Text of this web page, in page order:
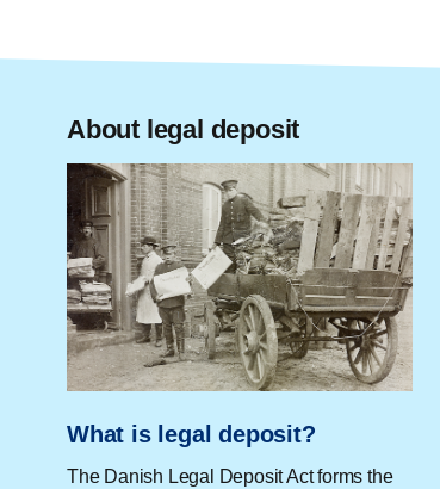
About legal deposit
What is legal deposit?
The Danish Legal Deposit Act forms the